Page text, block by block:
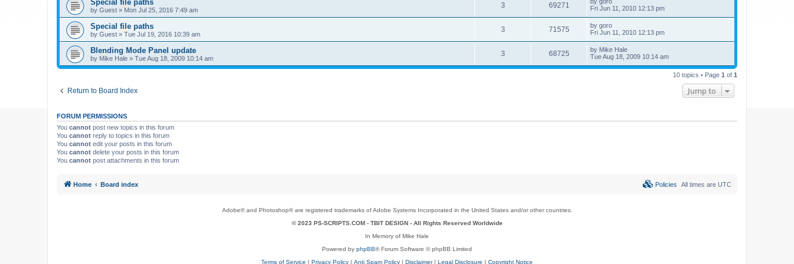
Special file paths
by Guest » Mon Jul 25, 2016 7:49 am
3 69271
Fri Jun 11, 2010 12:13 pm
Special file paths
by Guest » Tue Jul 19, 2016 10:39 am
3 71575 by goro
Fri Jun 11, 2010 12:13 pm
Blending Mode Panel update
by Mike Hale » Tue Aug 18, 2009 10:14 am
3 68725 by Mike Hale
Tue Aug 18, 2009 10:14 am
10 topics • Page 1 of 1
Return to Board Index Jump to
FORUM PERMISSIONS
You cannot post new topics in this forum
You cannot reply to topics in this forum
You cannot edit your posts in this forum
You cannot delete your posts in this forum
You cannot post attachments in this forum
Home Board index All times are UTC
Policies
Adobe® and Photoshop® are registered trademarks of Adobe Systems Incorporated in the United States and/or other countries.
© 2023 PS-SCRIPTS.COM - TBIT DESIGN- All Rights Reserved Worldwide
In Memory of Mike Hale
Powered by phpBB® Forum Software © phpBB Limited
Terms of Service | Privacy Policy | Anti Spam Policy | Disclaimer| Legal Disclosure | Copyright Notice